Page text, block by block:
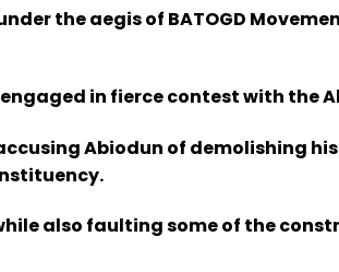
the aegis of BATOGD
in fierce contest with the
Abiodun of demolishing
also faulting some of the